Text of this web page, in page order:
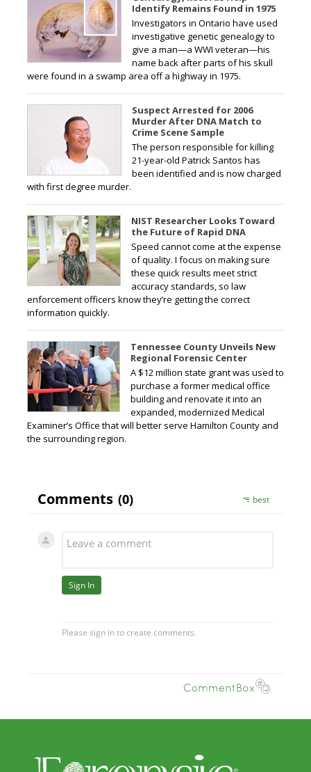
Identify Remains Found in 1975
Investigators in Ontario have used
investigative genetic genealogy to
give a man—a WWI veteran—his
name back after parts of his skull
were found in a swamp area off a highway in 1975.
Suspect Arrested for 2006
Murder After DNA Match to
Crime Scene Sample
The person responsible for killing
21-year-old Patrick Santos has
been identified and is now charged
with first degree murder.
NIST Researcher Looks Toward
the Future of Rapid DNA
Speed cannot come at the expense
of quality. I focus on making sure
these quick results meet strict
accuracy standards, so law
enforcement officers know they’re getting the correct
information quickly.
Tennessee County Unveils New
Regional Forensic Center
A $12 million state grant was used to
purchase a former medical office
building and renovate it into an
expanded, modernized Medical
Examiner’s Office that will better serve Hamilton County and
the surrounding region.